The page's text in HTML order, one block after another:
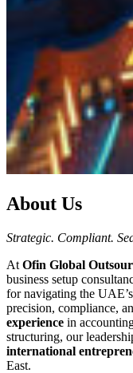
About Us
Strategic. Compliant.
At Ofin Global
business setup
for navigating the
precision, compliance,
experience in
structuring, our
international
East.